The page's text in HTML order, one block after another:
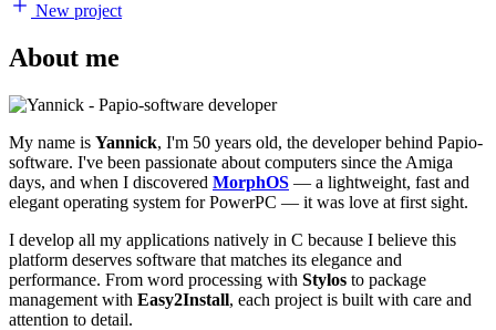
New project
About me
My name is Yannick, I'm 50 years old, the developer behind Papio-
software. I've been passionate about computers since the Amiga
days, and when I discovered MorphOS — a lightweight, fast and
elegant operating system for PowerPC — it was love at first sight.
I develop all my applications natively in C because I believe this
platform deserves software that matches its elegance and
performance. From word processing with Stylos to package
management with Easy2Install, each project is built with care and
attention to detail.